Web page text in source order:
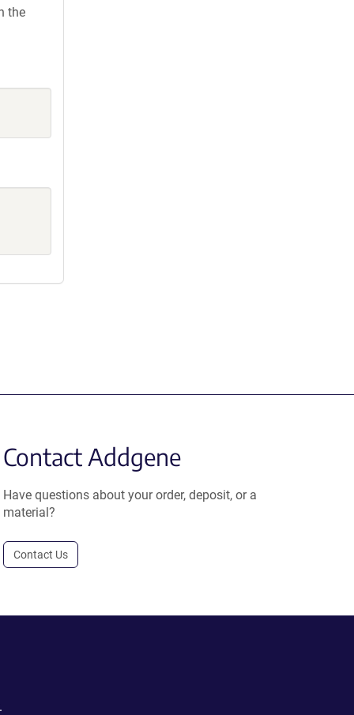
the
Contact Addgene
Have questions about your order, deposit, or a
material?
Contact Us